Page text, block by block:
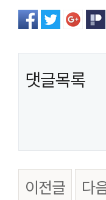
댓글목록
이전글 다